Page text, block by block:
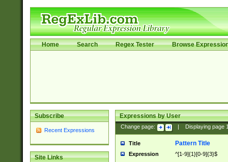
Home Search Regex Tester Browse
Subscribe
Recent Expressions
Site Links
Expressions by User
Change page: Displaying page
Title Pattern Title
Expression ^[1-9]{1}[0-9]{3}$